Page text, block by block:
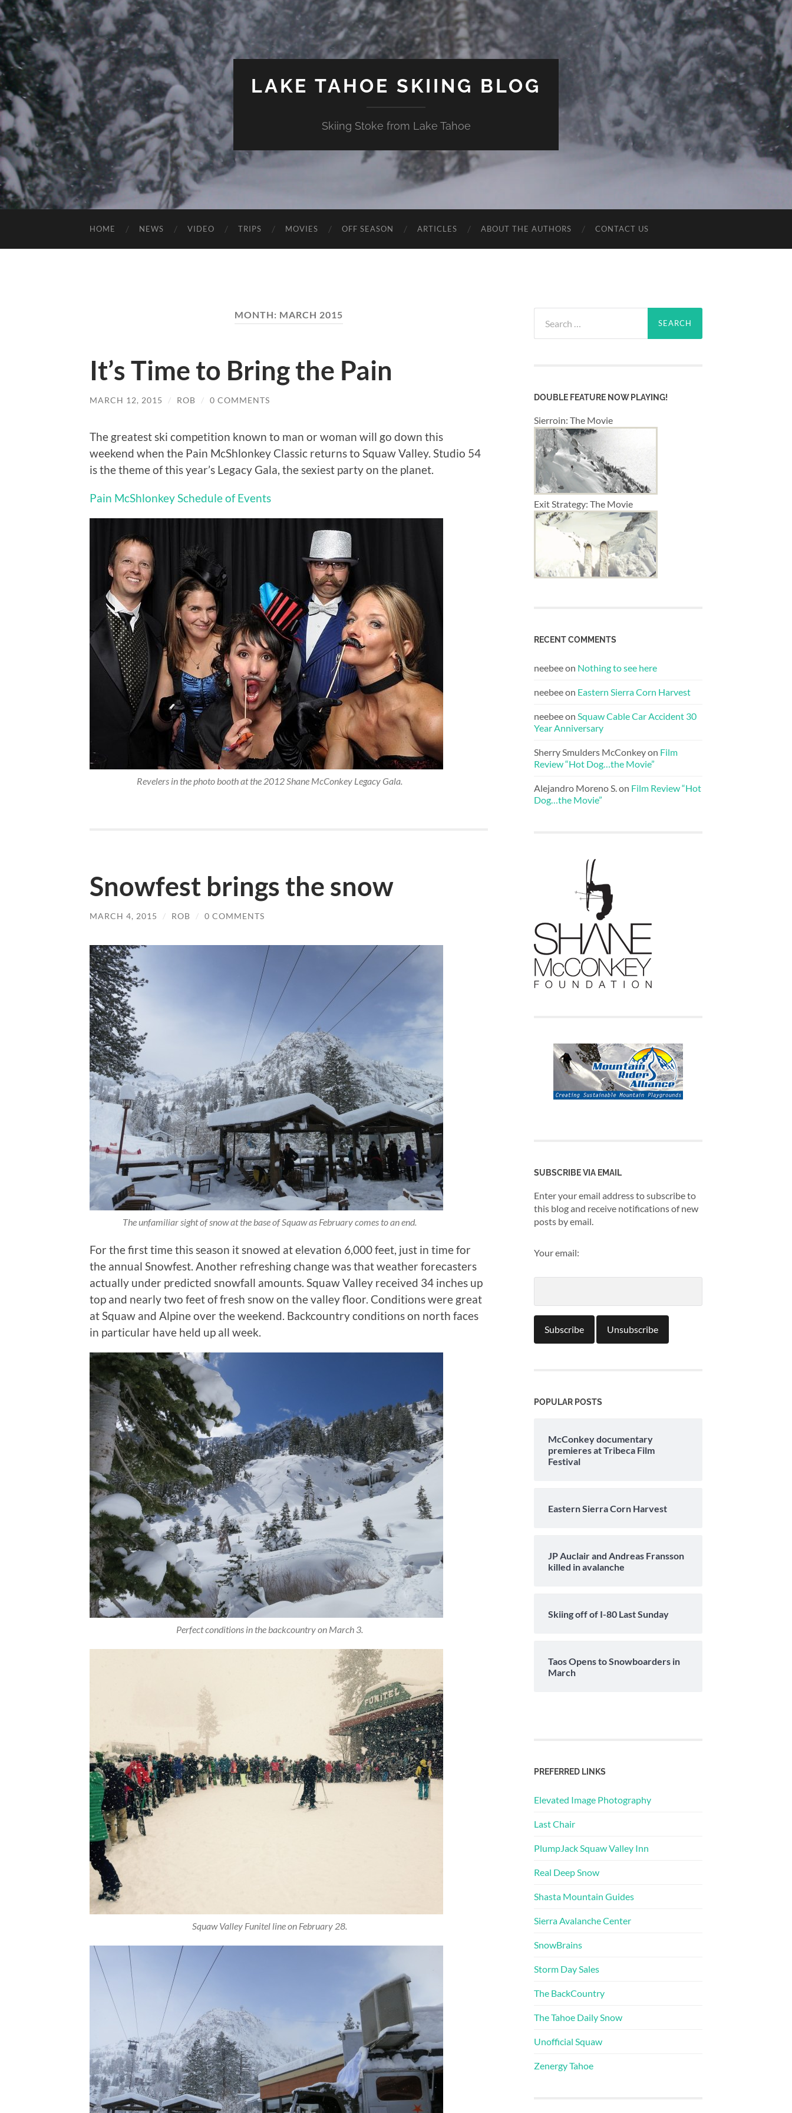
LAKE TAHOE SKIING BLOG
Skiing Stoke from Lake Tahoe
HOME NEWS VIDEO TRIPS MOVIES OFF SEASON ARTICLES ABOUT THE AUTHORS CONTACT US
MONTH: MARCH 2015
It’s Time to Bring the Pain
MARCH 12, 2015 / ROB / 0 COMMENTS
The greatest ski competition known to man or woman will go down this
weekend when the Pain McShlonkey Classic returns to Squaw Valley. Studio 54
is the theme of this year’s Legacy Gala, the sexiest party on the planet.
Pain McShlonkey Schedule of Events
Revelers in the photo booth at the 2012 Shane McConkey Legacy Gala.
Snowfest brings the snow
MARCH 4, 2015 / ROB / 0 COMMENTS
The unfamiliar sight of snow at the base of Squaw as February comes to an end.
For the first time this season it snowed at elevation 6,000 feet, just in time for
the annual Snowfest. Another refreshing change was that weather forecasters
actually under predicted snowfall amounts. Squaw Valley received 34 inches up
top and nearly two feet of fresh snow on the valley floor. Conditions were great
at Squaw and Alpine over the weekend. Backcountry conditions on north faces
in particular have held up all week.
Perfect conditions in the backcountry on March 3.
Squaw Valley Funitel line on February 28.
for:
DOUBLE FEATURE NOW PLAYING!
Sierroin: The Movie
Exit Strategy: The Movie
RECENT COMMENTS
neebeeon Nothing to see here
neebeeon Eastern Sierra Corn Harvest
neebeeon Squaw Cable Car Accident 30
Year Anniversary
Sherry Smulders McConkeyon Film
Review “Hot Dog…the Movie”
Alejandro Moreno S. on Film Review “Hot
Dog…the Movie”
SUBSCRIBE VIA EMAIL
Enter your email address to subscribe to
this blog and receive notifications of new
posts by email.
Your email:
POPULAR POSTS
McConkey documentary
premieres at Tribeca Film
Festival
Eastern Sierra Corn Harvest
JP Auclair and Andreas Fransson
killed in avalanche
Skiing off of I-80 Last Sunday
Taos Opens to Snowboarders in
March
PREFERRED LINKS
Elevated Image Photography
Last Chair
PlumpJack Squaw Valley Inn
Real Deep Snow
Shasta Mountain Guides
Sierra Avalanche Center
SnowBrains
Storm Day Sales
The BackCountry
The Tahoe Daily Snow
Unofficial Squaw
Zenergy Tahoe